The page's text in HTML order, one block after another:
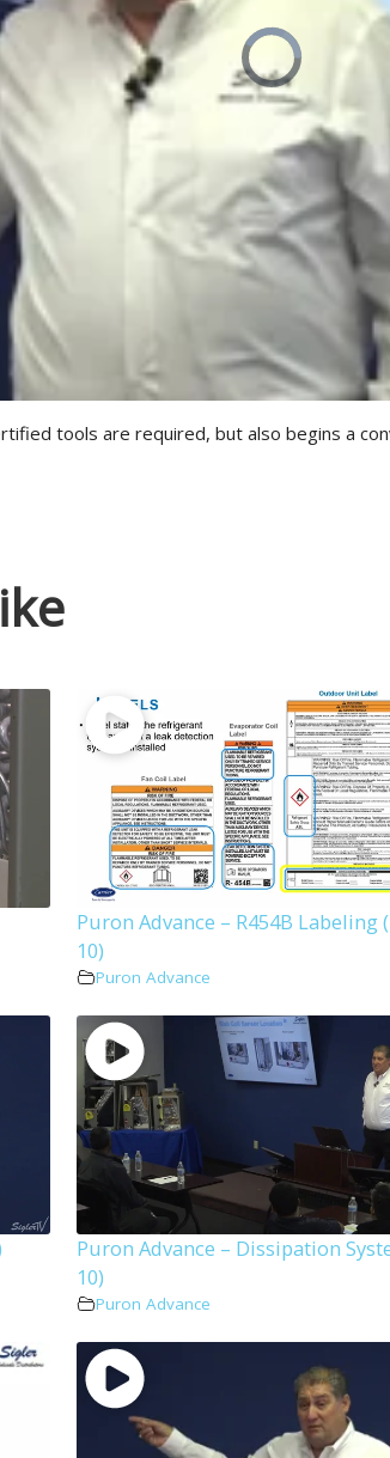
tools are required, but also begins a
Puron Advance – R454B Labeling
10)
Puron Advance
Puron Advance – Dissipation
10)
Puron Advance